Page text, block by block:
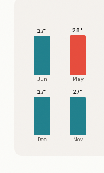
28°
May
27°
Jun
27°
Nov
27°
Dec